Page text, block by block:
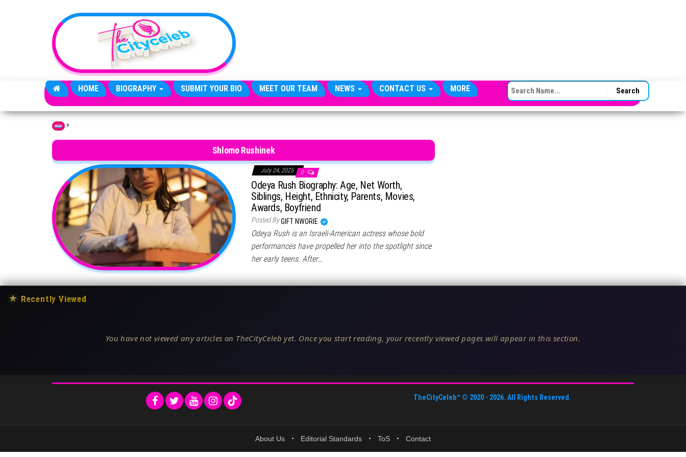
HOME BIOGRAPHY SUBMIT YOUR BIO MEET OUR TEAM NEWS CONTACT US MORE SEARCH FOR:
Home »
Shlomo Rushinek
July 24, 2025 0
Odeya Rush Biography: Age, Net Worth,
Siblings, Height, Ethnicity, Parents, Movies,
Awards, Boyfriend
Posted ByGIFT NWORIE
Odeya Rush is an Israeli-American actress whose bold
performances have propelled her into the spotlight since
her early teens. After…
★ Recently Viewed
You have not viewed any articles on TheCityCeleb yet. Once you start reading, your recently viewed pages will appear in this section.
TheCityCeleb™ © 2020 - 2026. All Rights Reserved.
About Us • Editorial Standards • ToS • Contact